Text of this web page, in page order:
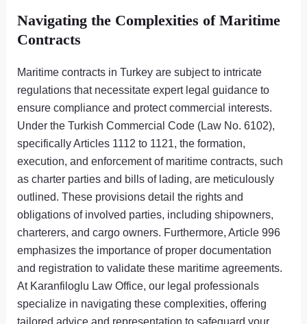
Navigating the Complexities of Maritime
Contracts
Maritime contracts in Turkey are subject to intricate
regulations that necessitate expert legal guidance to
ensure compliance and protect commercial interests.
Under the Turkish Commercial Code (Law No. 6102),
specifically Articles 1112 to 1121, the formation,
execution, and enforcement of maritime contracts, such
as charter parties and bills of lading, are meticulously
outlined. These provisions detail the rights and
obligations of involved parties, including shipowners,
charterers, and cargo owners. Furthermore, Article 996
emphasizes the importance of proper documentation
and registration to validate these maritime agreements.
At Karanfiloglu Law Office, our legal professionals
specialize in navigating these complexities, offering
tailored advice and representation to safeguard your